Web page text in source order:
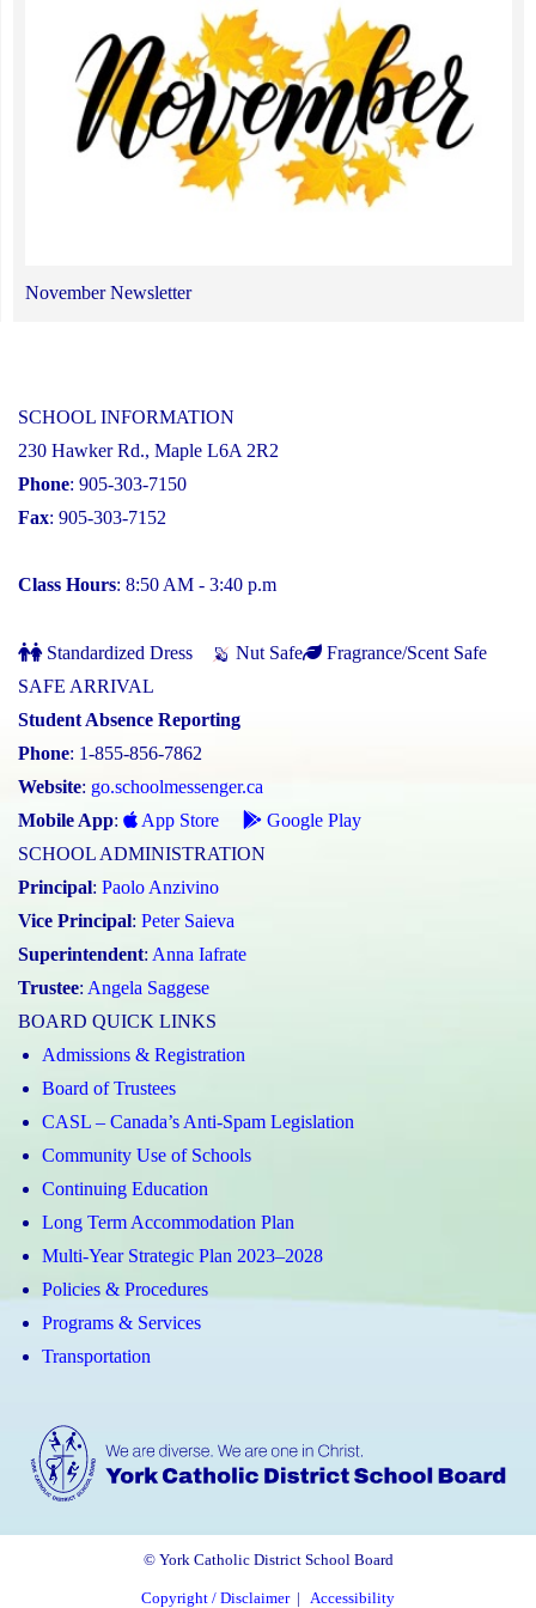
November Newsletter
SCHOOL INFORMATION
230 Hawker Rd., Maple L6A 2R2
Phone: 905-303-7150
Fax: 905-303-7152
Class Hours: 8:50 AM - 3:40 p.m
Standardized Dress Nut Safe
Fragrance/Scent Safe
SAFE ARRIVAL
Student Absence Reporting
Phone: 1-855-856-7862
Website: go.schoolmessenger.ca
Mobile App: App Store
Google Play
SCHOOL ADMINISTRATION
Principal: Paolo Anzivino
Vice Principal: Peter Saieva
Superintendent: Anna Iafrate
Trustee: Angela Saggese
BOARD QUICK LINKS
Admissions & Registration
Board of Trustees
CASL – Canada’s Anti-Spam Legislation
Community Use of Schools
Continuing Education
Long Term Accommodation Plan
Multi-Year Strategic Plan 2023–2028
Policies & Procedures
Programs & Services
Transportation
© York Catholic District School Board
Copyright / Disclaimer| Accessibility